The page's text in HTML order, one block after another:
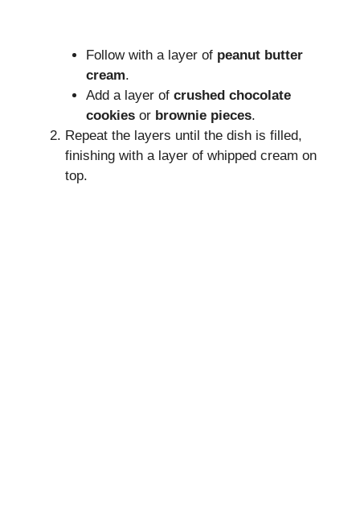
Follow with a layer of peanut butter
cream.
Add a layer of crushed chocolate
cookiesor brownie pieces.
Repeat the layers until the dish is filled,
finishing with a layer of whipped cream on
top.